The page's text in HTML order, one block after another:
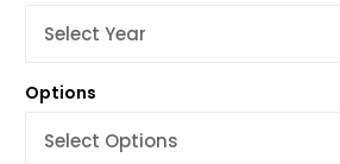
Options